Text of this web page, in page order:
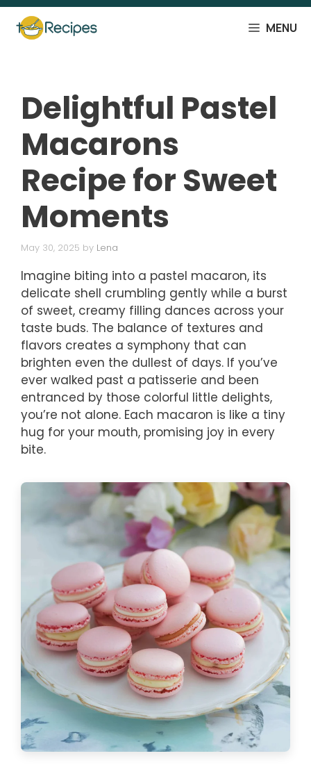
Skip
content
MENU
Delightful Pastel
Macarons
Recipe for Sweet
Moments
May 30, 2025 by Lena
Imagine biting into a pastel macaron, its
delicate shell crumbling gently while a burst
of sweet, creamy filling dances across your
taste buds. The balance of textures and
flavors creates a symphony that can
brighten even the dullest of days. If you’ve
ever walked past a patisserie and been
entranced by those colorful little delights,
you’re not alone. Each macaron is like a tiny
hug for your mouth, promising joy in every
bite.